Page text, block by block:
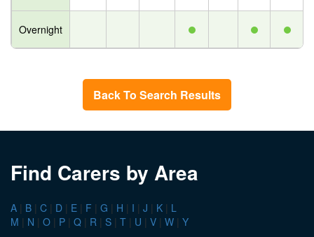
Overnight
Back To Search Results
Find Carers by Area
A | B | C | D | E | F | G | H | I | J | K | L
M | N | O | P | Q | R | S | T | U | V | W | Y